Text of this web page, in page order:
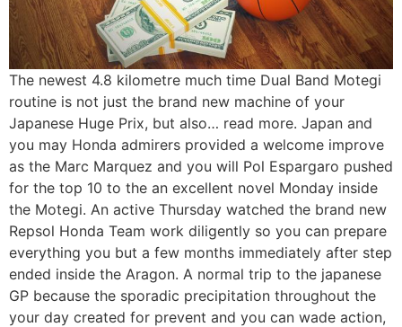
The newest 4.8 kilometre much time Dual Band Motegi
routine is not just the brand new machine of your
Japanese Huge Prix, but also… read more. Japan and
you may Honda admirers provided a welcome improve
as the Marc Marquez and you will Pol Espargaro pushed
for the top 10 to the an excellent novel Monday inside
the Motegi. An active Thursday watched the brand new
Repsol Honda Team work diligently so you can prepare
everything you but a few months immediately after step
ended inside the Aragon. A normal trip to the japanese
GP because the sporadic precipitation throughout the
your day created for prevent and you can wade action,